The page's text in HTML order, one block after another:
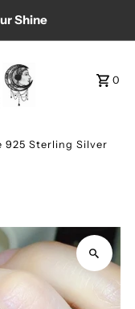
Shine
0
925 Sterling Silver